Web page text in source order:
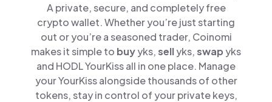
A private, secure, and completely free
crypto wallet. Whether you’re just starting
out or you’re a seasoned trader, Coinomi
makes it simple to buyyks,sellyks,swap yks
and HODL YourKiss all in one place. Manage
your YourKiss alongside thousands of other
tokens, stay in control of your private keys,